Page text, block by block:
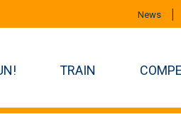
News
TRAIN